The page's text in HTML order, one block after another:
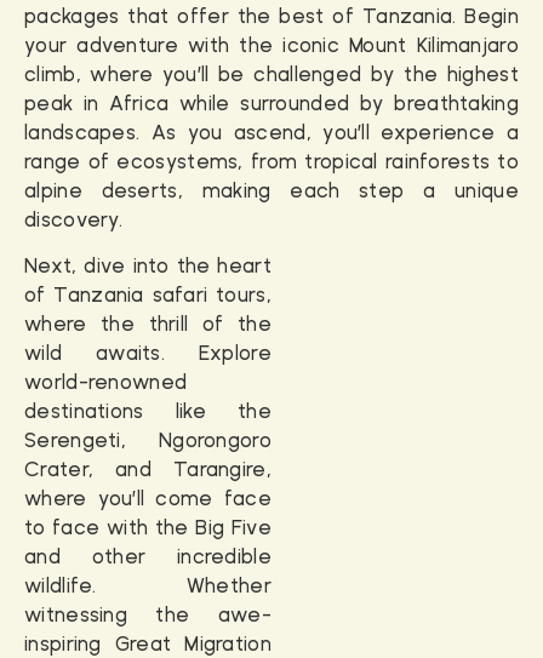
packages that offer the best of Tanzania. Begin
your adventure with the iconicMount Kilimanjaro
climb, where you’ll be challenged by the highest
peak in Africa while surrounded by breathtaking
landscapes. As you ascend, you’ll experience a
range of ecosystems, from tropical rainforests to
alpine deserts, making each step a unique
discovery.
Next, dive into the heart
of Tanzania safari tours,
where the thrill of the
wild awaits. Explore
world-renowned
destinations like the
Serengeti, Ngorongoro
Crater, and Tarangire,
where you’ll come face
to face with theBig Five
and other incredible
wildlife. Whether
witnessing the awe-
inspiring Great Migration